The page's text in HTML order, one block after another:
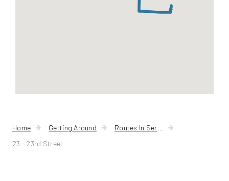
Home Getting Around
Routes In Service
23 - 23rd Street